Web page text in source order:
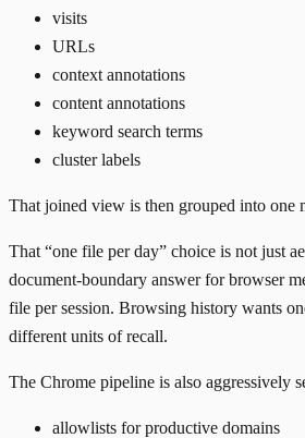
visits
URLs
context annotations
content annotations
keyword search terms
cluster labels
That joined view is then grouped into one
That “one file per day” choice is not just
document-boundary answer for browser
file per session. Browsing history wants
different units of recall.
The Chrome pipeline is also aggressively
allowlists for productive domains